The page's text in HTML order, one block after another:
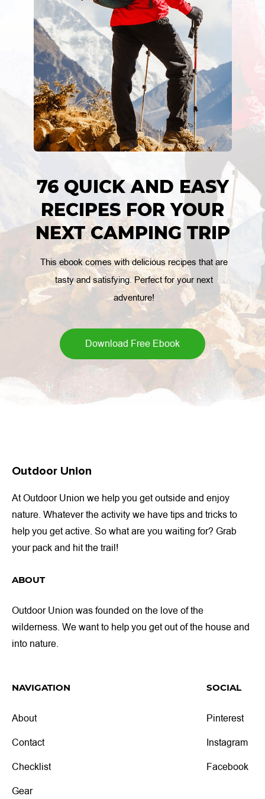
76 QUICK AND EASY
RECIPES FOR YOUR
NEXT CAMPING TRIP
This ebook comes with delicious recipes that are
tasty and satisfying. Perfect for your next
adventure!
Download Free Ebook
Outdoor Union
At Outdoor Union we help you get outside and enjoy
nature. Whatever the activity we have tips and tricks to
help you get active. So what are you waiting for? Grab
your pack and hit the trail!
ABOUT
Outdoor Union was founded on the love of the
wilderness. We want to help you get out of the house and
into nature.
NAVIGATION
About
Contact
Checklist
Gear
SOCIAL
Pinterest
Instagram
Facebook